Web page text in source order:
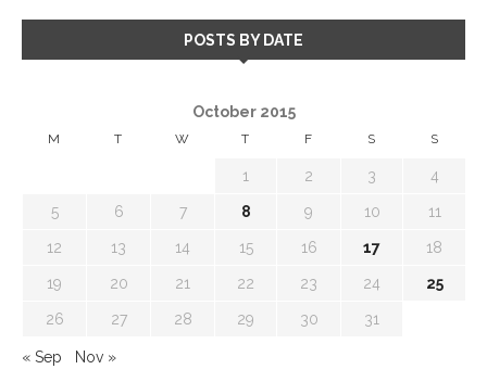
POSTS BY DATE
October 2015
M T W T F S S
1 2 3 4
5 6 7 8 9 10 11
12 13 14 15 16 17 18
19 20 21 22 23 24 25
26 27 28 29 30 31
« Sep Nov »